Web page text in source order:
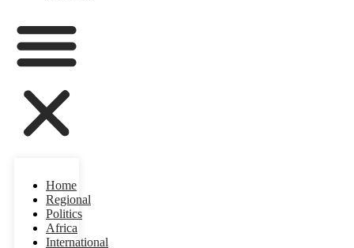
Home
Regional
Politics
Africa
International